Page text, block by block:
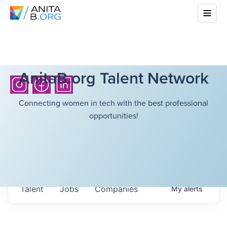
AnitaB.org Talent Network
Connecting women in tech with the best professional
opportunities!
Jobs Companies
Talent Myalerts